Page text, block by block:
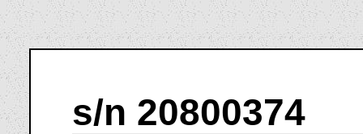
s/n 20800374